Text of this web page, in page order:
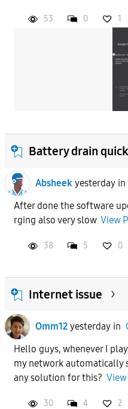
53 0 1
Battery drain
Absheek yesterdayin
After done the software
rging also very slow View
38 5 0
Internet issue
Omm12 yesterdayin
Hello guys, whenever I
my network automatically
any solution for this?
30 4 2